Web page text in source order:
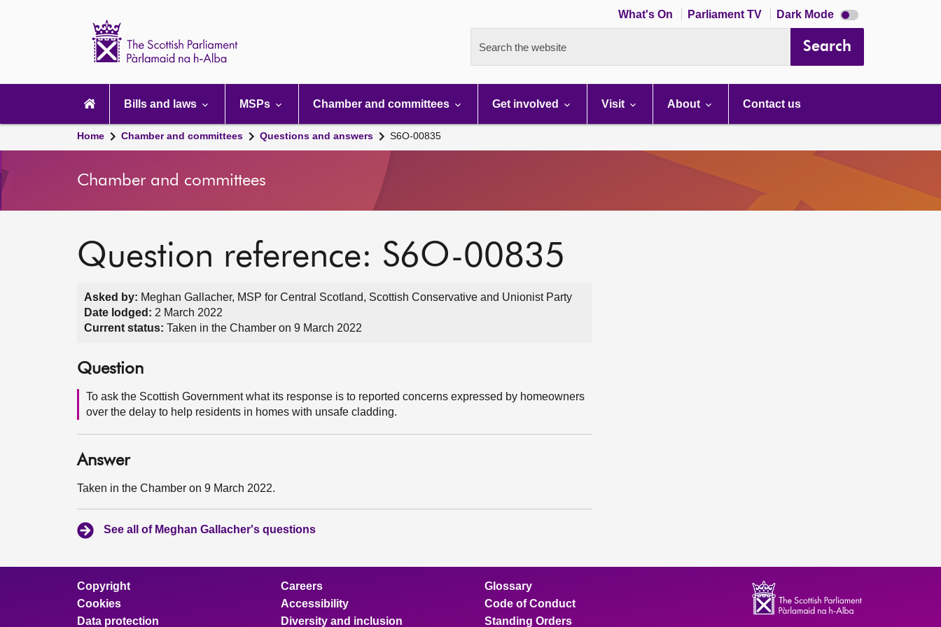
What's On Parliament TV Dark Mode Dark
mode
Search the website Search
navigation
Bills and laws MSPs Chamber and committees Get involved Visit About Contact us
Home Chamber and committees Questions and answers S6O-00835
Chamber and committees
Question reference: S6O-00835
Asked by: Meghan Gallacher, MSP for Central Scotland, Scottish Conservative and Unionist Party
Date lodged: 2 March 2022
Current status: Taken in the Chamber on 9 March 2022
Question
To ask the Scottish Government what its response is to reported concerns expressed by homeowners
over the delay to help residents in homes with unsafe cladding.
Answer
Taken in the Chamber on 9 March 2022.
See all of Meghan Gallacher's questions
Copyright
Cookies
Data protection
Careers
Accessibility
Diversity and inclusion
Glossary
Code of Conduct
Standing Orders